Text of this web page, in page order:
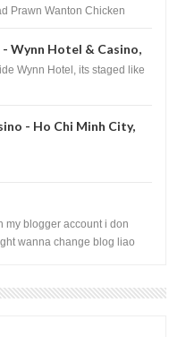
Prawn Wanton Chicken
- Wynn Hotel & Casino,
Wynn Hotel, its staged like
- Ho Chi Minh City,
my blogger account i don
wanna change blog liao